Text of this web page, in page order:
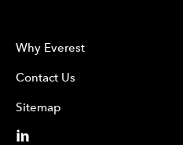
Why Everest
Contact Us
Sitemap